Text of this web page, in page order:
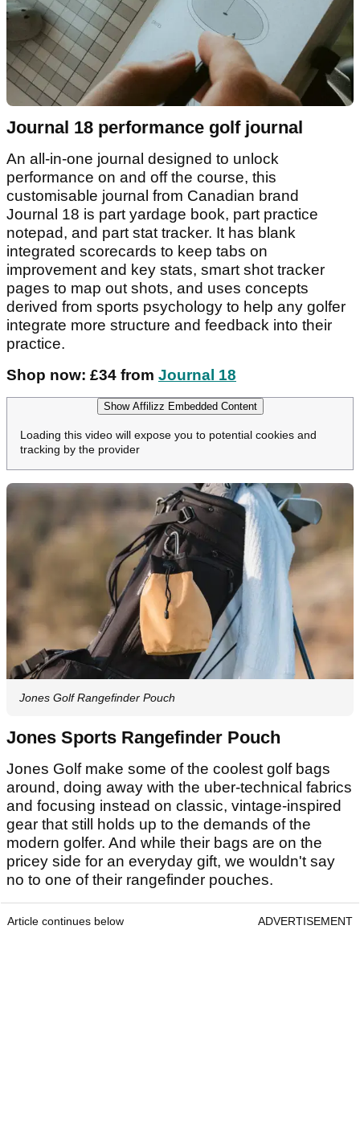
Journal 18 performance golf journal
An all-in-one journal designed to unlock
performance on and off the course, this
customisable journal from Canadian brand
Journal 18 is part yardage book, part practice
notepad, and part stat tracker. It has blank
integrated scorecards to keep tabs on
improvement and key stats, smart shot tracker
pages to map out shots, and uses concepts
derived from sports psychology to help any golfer
integrate more structure and feedback into their
practice.
Shop now: £34 from Journal 18
Show Affilizz Embedded Content
Loading this video will expose you to potential cookies and
tracking by the provider
Jones Golf Rangefinder Pouch
Jones Sports Rangefinder Pouch
Jones Golf make some of the coolest golf bags
around, doing away with the uber-technical fabrics
and focusing instead on classic, vintage-inspired
gear that still holds up to the demands of the
modern golfer. And while their bags are on the
pricey side for an everyday gift, we wouldn't say
no to one of their rangefinder pouches.
Article continues below ADVERTISEMENT